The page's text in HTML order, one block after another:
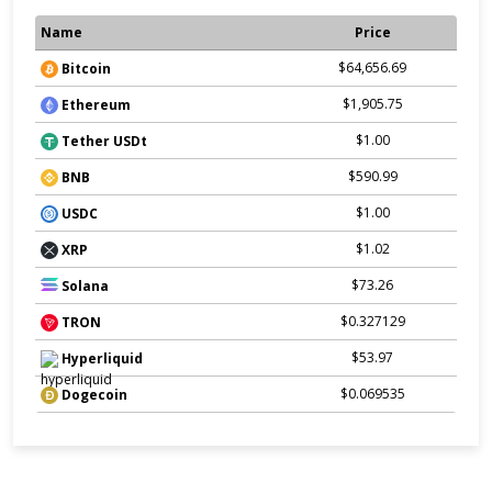
Name
Price
Bitcoin
$64,656.69
Ethereum $1,905.75
Tether USDt $1.00
BNB $590.99
USDC $1.00
XRP $1.02
Solana $73.26
TRON $0.327129
Hyperliquid $53.97
Dogecoin $0.069535